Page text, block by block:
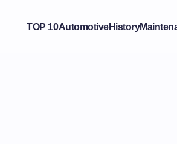
TOP 10AutomotiveHistory